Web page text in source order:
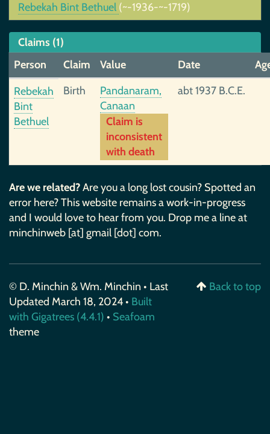
Rebekah Bint Bethuel (~-1936-~-1719)
Claims (1)
Person
Claim Value Date
Rebekah
Bint
Bethuel
Birth
Pandanaram,
Canaan
Claim is
inconsistent
with death
abt 1937 B.C.E.
Are we related?Are you a long lost cousin? Spotted an
error here? This website remains a work-in-progress
and I would love to hear from you. Drop me a line at
minchinweb [at] gmail [dot] com.
© D. Minchin & Wm. Minchin • Last
Updated March 18, 2024 • Built
with Gigatrees (4.4.1) • Seafoam
theme
Back to top